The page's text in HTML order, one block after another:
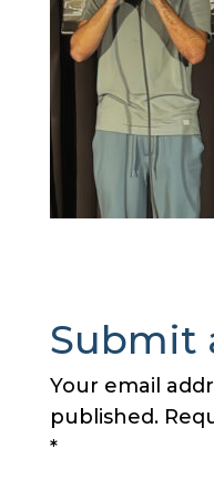
Submit
Your email
published.
*